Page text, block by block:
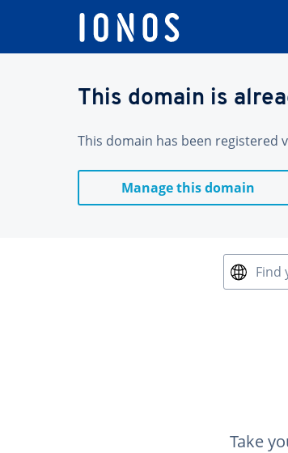
This domain is
This domain has been registered
Manage this domain
Find
Take